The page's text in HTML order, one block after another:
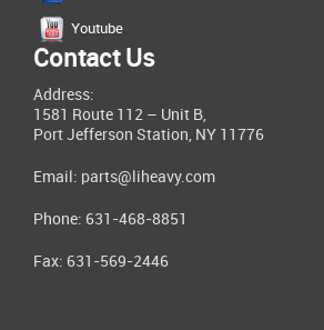
Youtube
Contact Us
Address:
1581 Route 112 – Unit B,
Port Jefferson Station, NY 11776
Email: parts@liheavy.com
Phone: 631-468-8851
Fax: 631-569-2446